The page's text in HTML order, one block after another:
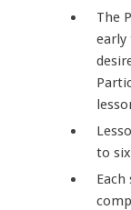
The
early
to